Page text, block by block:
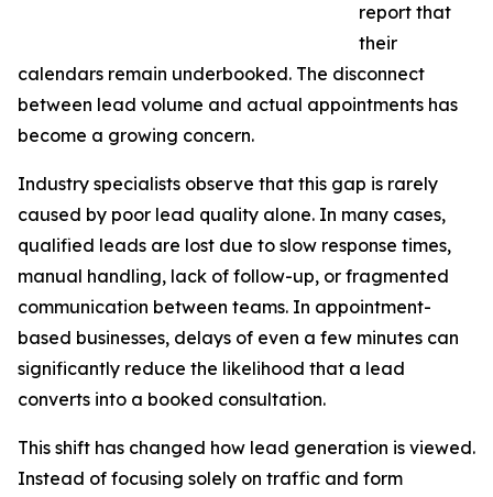
report that
their
calendars remain underbooked. The disconnect
between lead volume and actual appointments has
become a growing concern.
Industry specialists observe that this gap is rarely
caused by poor lead quality alone. In many cases,
qualified leads are lost due to slow response times,
manual handling, lack of follow-up, or fragmented
communication between teams. In appointment-
based businesses, delays of even a few minutes can
significantly reduce the likelihood that a lead
converts into a booked consultation.
This shift has changed how lead generation is viewed.
Instead of focusing solely on traffic and form